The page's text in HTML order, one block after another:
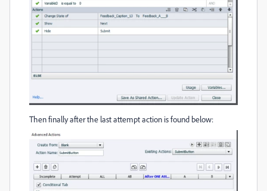
Then finally after the last attempt action is found below: